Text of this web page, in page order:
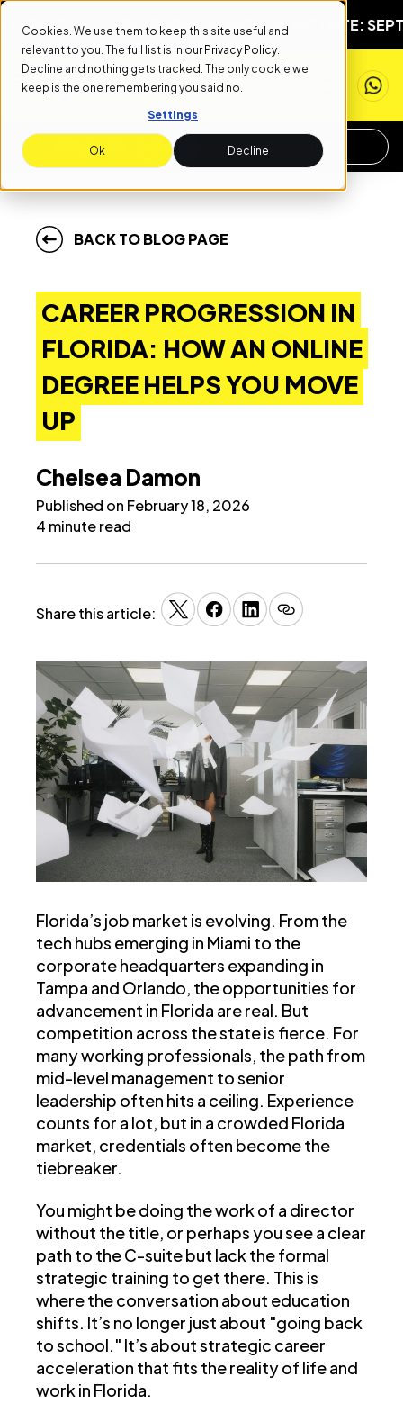
Cookies. We use them to keep this site useful and
relevant to you. The full list is in our Privacy Policy.
Decline and nothing gets tracked. The only cookie we
keep is the one remembering you said no.
Settings
Ok Decline
DATE: SEPTEMBER 1ST NEXT START DATE:
APPLY NOW REQUEST INFO
BACK TO BLOG PAGE
CAREER PROGRESSION IN
FLORIDA: HOW AN ONLINE
DEGREE HELPS YOU MOVE
UP
Chelsea Damon
Published on February 18, 2026
4 minute read
Share this article:
Florida’s job market is evolving. From the
tech hubs emerging in Miami to the
corporate headquarters expanding in
Tampa and Orlando, the opportunities for
advancement in Florida are real. But
competition across the state is fierce. For
many working professionals, the path from
mid-level management to senior
leadership often hits a ceiling. Experience
counts for a lot, but in a crowded Florida
market, credentials often become the
tiebreaker.
You might be doing the work of a director
without the title, or perhaps you see a clear
path to the C-suite but lack the formal
strategic training to get there. This is
where the conversation about education
shifts. It’s no longer just about "going back
to school." It’s about strategic career
acceleration that fits the reality of life and
work in Florida.